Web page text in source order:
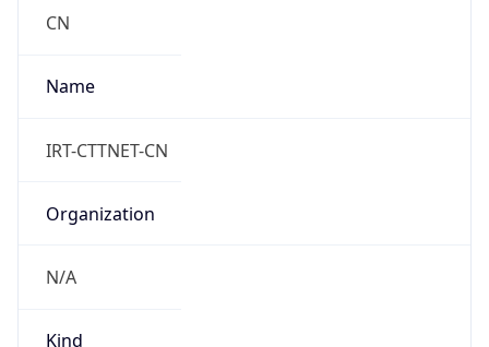
CN
Name
IRT-CTTNET-CN
Organization
N/A
Kind